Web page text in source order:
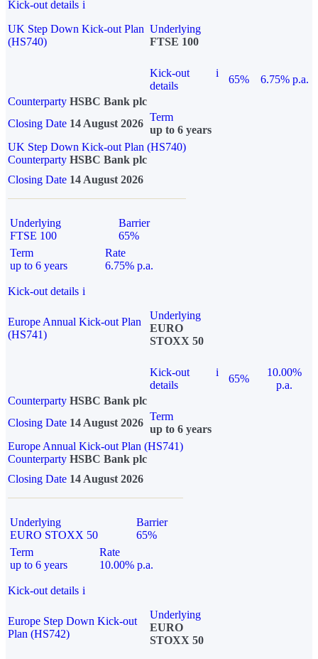
Kick-out details i
UK Step Down Kick-out Plan
(HS740)
Underlying
FTSE 100
Kick-out
details
i
65%
6.75% p.a.
Counterparty HSBC Bank plc
Closing Date 14 August 2026
Term
up to 6 years
UK Step Down Kick-out Plan (HS740)
Counterparty HSBC Bank plc
Closing Date 14 August 2026
Underlying
FTSE 100
Barrier
65%
Term
up to 6 years
Rate
6.75% p.a.
Kick-out details i
Europe Annual Kick-out Plan
(HS741)
Underlying
EURO
STOXX 50
Kick-out
details
i
65%
10.00%
p.a.
Counterparty HSBC Bank plc
Closing Date 14 August 2026
Term
up to 6 years
Europe Annual Kick-out Plan (HS741)
Counterparty HSBC Bank plc
Closing Date 14 August 2026
Underlying
EURO STOXX 50
Barrier
65%
Term
up to 6 years
Rate
10.00% p.a.
Kick-out details i
Europe Step Down Kick-out
Plan (HS742)
Underlying
EURO
STOXX 50